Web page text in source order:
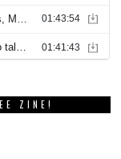
ZINE!